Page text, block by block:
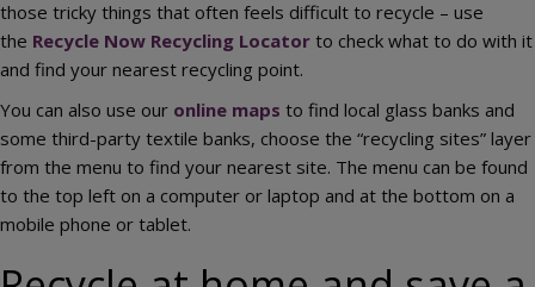
those tricky things that often feels difficult to recycle – use
the Recycle Now Recycling Locator to check what to do with it
and find your nearest recycling point.
You can also use our online maps to find local glass banks and
some third-party textile banks, choose the “recycling sites” layer
from the menu to find your nearest site. The menu can be found
to the top left on a computer or laptop and at the bottom on a
mobile phone or tablet.